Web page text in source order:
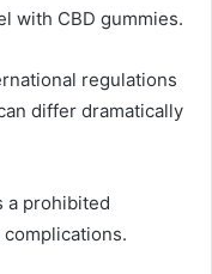
with CBD gummies.
regulations
differ dramatically
a prohibited